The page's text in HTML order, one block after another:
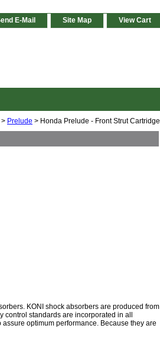
E-Mail Site Map View Cart
> Prelude > Honda Prelude - Front Strut Cartridge
KONI shock absorbers are produced from
standards are incorporated in all
optimum performance. Because they are